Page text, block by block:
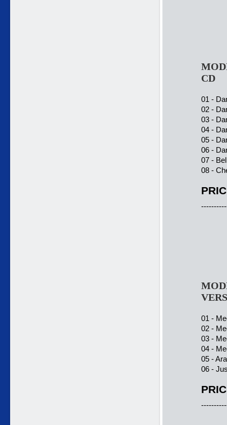
CD
01 -
02 -
03 -
04 -
05 -
06 -
07 -
08 -
01 -
02 -
03 -
04 -
05 -
06 -